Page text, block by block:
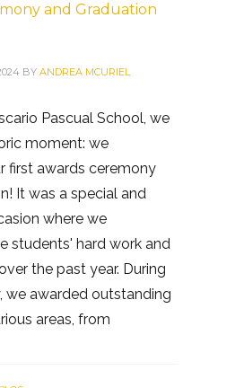
and Graduation
BY ANDREA MCURIEL
Pascual School, we
moment: we
first awards ceremony
It was a special and
where we
students' hard work and
the past year. During
we awarded outstanding
areas, from